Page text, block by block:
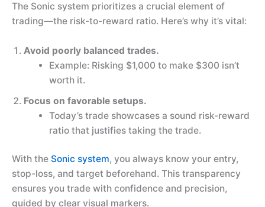
The Sonic system prioritizes a crucial element of
trading—the risk-to-reward ratio. Here’s why it’s vital:
Avoid poorly balanced trades.
Example: Risking $1,000 to make $300 isn’t
worth it.
Focus on favorable setups.
Today’s trade showcases a sound risk-reward
ratio that justifies taking the trade.
With the Sonic system, you always know your entry,
stop-loss, and target beforehand. This transparency
ensures you trade with confidence and precision,
guided by clear visual markers.